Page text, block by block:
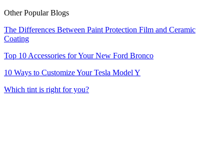
Other Popular Blogs
The Differences Between Paint Protection Film and Ceramic
Coating
Top 10 Accessories for Your New Ford Bronco
10 Ways to Customize Your Tesla Model Y
Which tint is right for you?